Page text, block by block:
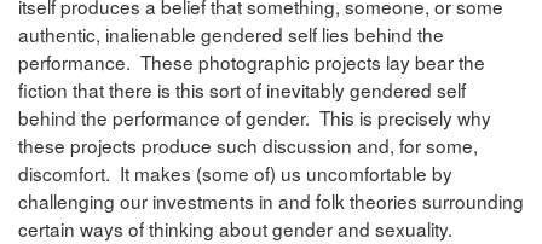
itself produces a belief that something, someone, or some
authentic, inalienable gendered self lies behind the
performance. These photographic projects lay bear the
fiction that there is this sort of inevitably gendered self
behind the performance of gender. This is precisely why
these projects produce such discussion and, for some,
discomfort. It makes (some of) us uncomfortable by
challenging our investments in and folk theories surrounding
certain ways of thinking about gender and sexuality.